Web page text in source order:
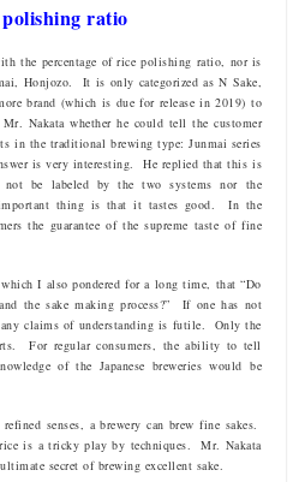
ratio
the percentage of rice polishing ratio, nor is
Honjozo. It is only categorized as N Sake,
brand (which is due for release in 2019) to
Nakata whether he could tell the customer
in the traditional brewing type: Junmai series
is very interesting. He replied that this is
not be labeled by the two systems nor the
thing is that it tastes good. In the
the guarantee of the supreme taste of fine
I also pondered for a long time, that “Do
the sake making process?” If one has not
claims of understanding is futile. Only the
For regular consumers, the ability to tell
of the Japanese breweries would be
senses, a brewery can brew fine sakes.
is a tricky play by techniques. Mr. Nakata
secret of brewing excellent sake.